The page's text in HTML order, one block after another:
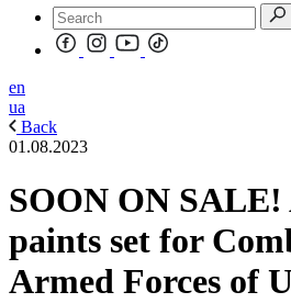
en
ua
Back
01.08.2023
SOON ON
paints set for
Armed Forces of